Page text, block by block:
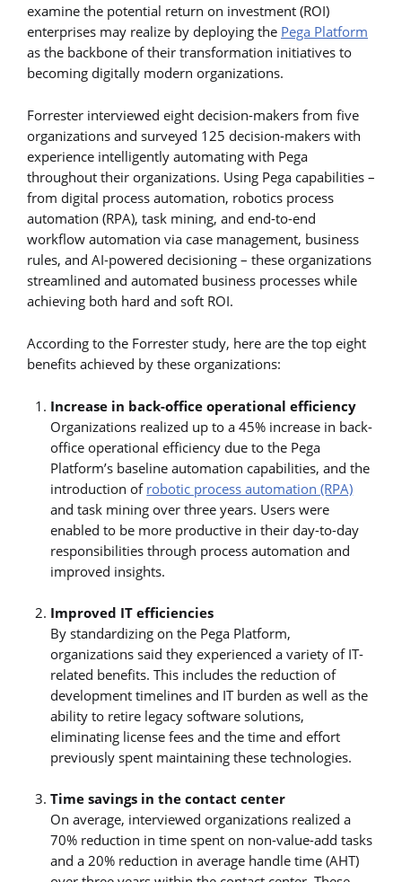
examine the potential return on investment (ROI)
enterprises may realize by deploying the Pega Platform
as the backbone of their transformation initiatives to
becoming digitally modern organizations.
Forrester interviewed eight decision-makers from five
organizations and surveyed 125 decision-makers with
experience intelligently automating with Pega
throughout their organizations. Using Pega capabilities –
from digital process automation, robotics process
automation (RPA), task mining, and end-to-end
workflow automation via case management, business
rules, and AI-powered decisioning – these organizations
streamlined and automated business processes while
achieving both hard and soft ROI.
According to the Forrester study, here are the top eight
benefits achieved by these organizations:
Increase in back-office operational efficiency
Organizations realized up to a 45% increase in back-
office operational efficiency due to the Pega
Platform’s baseline automation capabilities, and the
introduction of robotic process automation (RPA)
and task mining over three years. Users were
enabled to be more productive in their day-to-day
responsibilities through process automation and
improved insights.
Improved IT efficiencies
By standardizing on the Pega Platform,
organizations said they experienced a variety of IT-
related benefits. This includes the reduction of
development timelines and IT burden as well as the
ability to retire legacy software solutions,
eliminating license fees and the time and effort
previously spent maintaining these technologies.
Time savings in the contact center
On average, interviewed organizations realized a
70% reduction in time spent on non-value-add tasks
and a 20% reduction in average handle time (AHT)